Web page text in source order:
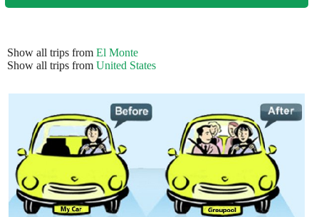
Show all trips from El Monte
Show all trips from United States